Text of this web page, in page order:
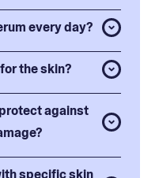
every day?
the skin?
against
specific skin